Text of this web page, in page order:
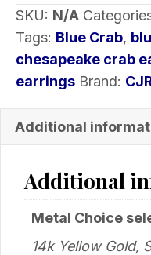
quantity
SKU: N/A
Tags: Blue Crab,
chesapeake crab
earrings Brand:
Additional
Additional
Metal Choice
14k Yellow Gold,